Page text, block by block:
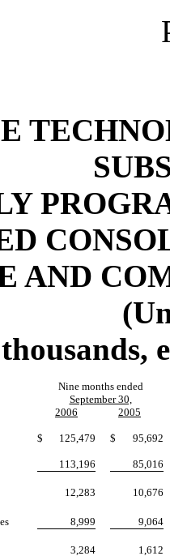
AND
Nine months ended
September 30,
2006
2005
$ 125,479 $ 95,692
113,196 85,016
12,283 10,676
8,999 9,064
3,284 1,612